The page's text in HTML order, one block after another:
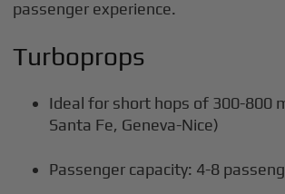
passenger experience.
Turboprops
Ideal for short hops of 300-800
Santa Fe, Geneva-Nice)
Passenger capacity: 4-8